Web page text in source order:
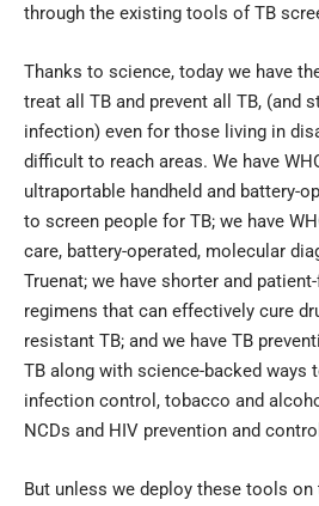
through the existing tools of TB
Thanks to science, today we have
treat all TB and prevent all TB, (and
infection) even for those living in
difficult to reach areas. We have
ultraportable handheld and battery-
to screen people for TB; we have
care, battery-operated, molecular
Truenat; we have shorter and
regimens that can effectively cure
resistant TB; and we have TB
TB along with science-backed ways
infection control, tobacco and
NCDs and HIV prevention and
But unless we deploy these tools